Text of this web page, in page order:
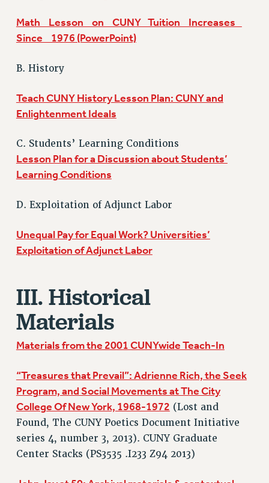
SEXUALITY AND GENDER
CONTRIBUTE TO THE PSC ACTION FUND
ADJUNCT VISIBILITY
ENVIRONMENTAL JUSTICE
ANTI-BULLYING
RESOURCES FOR PSC CHAPTER CHAIRS
RESOLUTIONS
News & Events
THIS WEEK IN THE PSC
CALENDAR
MEETING
PARTY/SOCIAL
RALLY
TRAINING
Math Lesson on CUNY Tuition Increases
Since 1976 (PowerPoint)
B. History
Teach CUNY History Lesson Plan: CUNY and
Enlightenment Ideals
C. Students’ Learning Conditions
Lesson Plan for a Discussion about Students’
Learning Conditions
D. Exploitation of Adjunct Labor
Unequal Pay for Equal Work? Universities’
Exploitation of Adjunct Labor
III. Historical
Materials
Materials from the 2001 CUNYwide Teach-In
“Treasures that Prevail”: Adrienne Rich, the Seek
Program, and Social Movements at The City
College Of New York, 1968-1972 (Lost and
Found, The CUNY Poetics Document Initiative
series 4, number 3, 2013). CUNY Graduate
Center Stacks (PS3535 .I233 Z94 2013)